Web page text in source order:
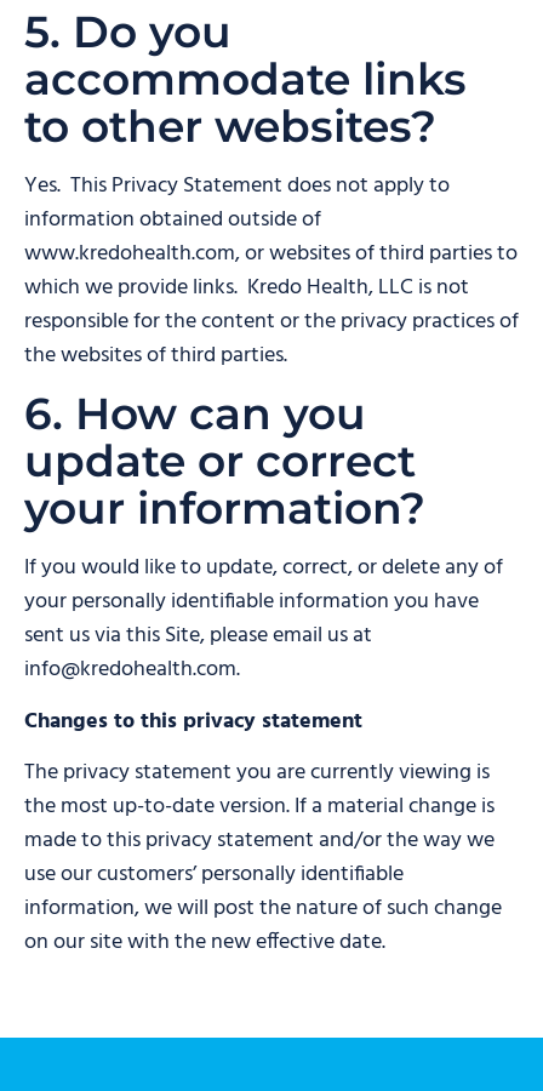
5. Do you
accommodate links
to other websites?
Yes. This Privacy Statement does not apply to
information obtained outside of
www.kredohealth.com, or websites of third parties to
which we provide links. Kredo Health, LLC is not
responsible for the content or the privacy practices of
the websites of third parties.
6. How can you
update or correct
your information?
If you would like to update, correct, or delete any of
your personally identifiable information you have
sent us via this Site, please email us at
info@kredohealth.com.
Changes to this privacy statement
The privacy statement you are currently viewing is
the most up-to-date version. If a material change is
made to this privacy statement and/or the way we
use our customers’ personally identifiable
information, we will post the nature of such change
on our site with the new effective date.